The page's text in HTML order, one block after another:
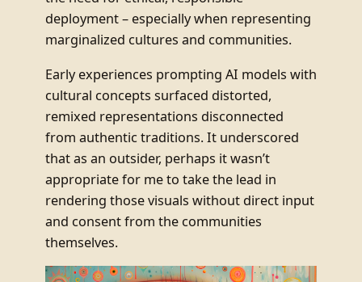
deployment – especially when representing
marginalized cultures and communities.
Early experiences prompting AI models with
cultural concepts surfaced distorted,
remixed representations disconnected
from authentic traditions. It underscored
that as an outsider, perhaps it wasn’t
appropriate for me to take the lead in
rendering those visuals without direct input
and consent from the communities
themselves.